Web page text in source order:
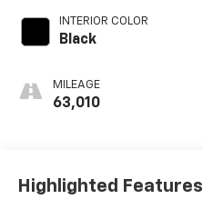
INTERIOR COLOR
Black
MILEAGE
63,010
Highlighted Features